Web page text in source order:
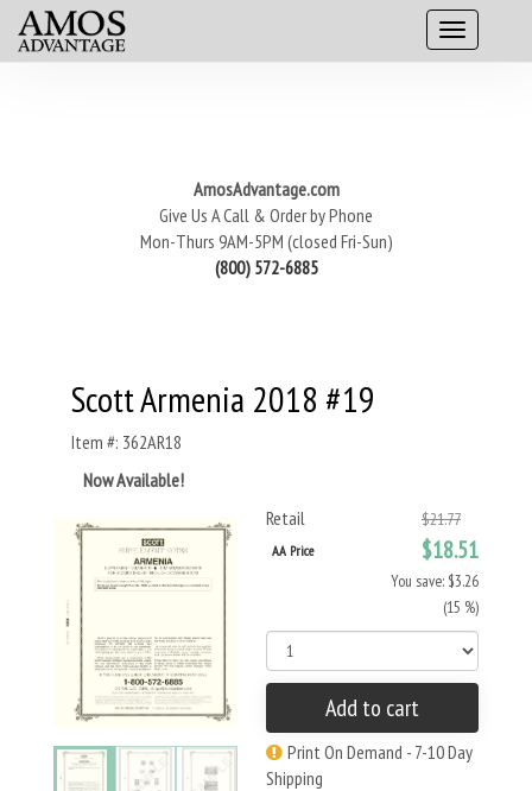
AmosAdvantage.com
Give Us A Call & Order by Phone
Mon-Thurs 9AM-5PM (closed Fri-Sun)
(800) 572-6885
Scott Armenia 2018 #19
Item #: 362AR18
Now Available!
Retail
$21.77
AA Price $18.51
You save: $3.26
(15 %)
Add to cart
Print On Demand - 7-10 Day
Shipping